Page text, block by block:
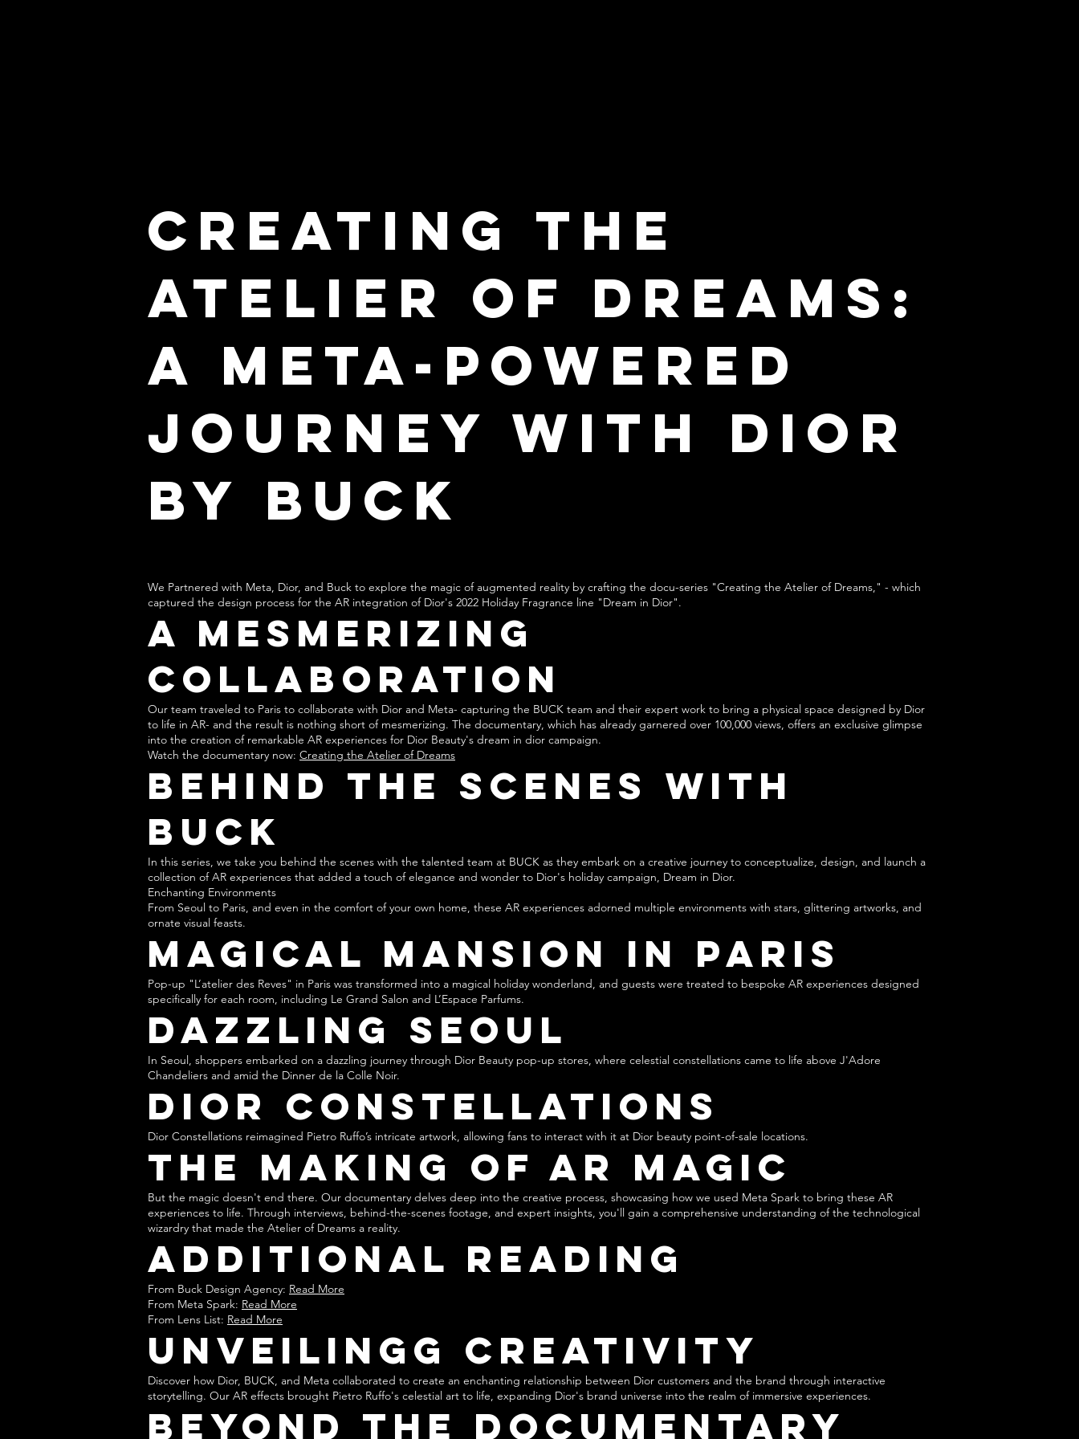
Creating the
Atelier of Dreams:
A Meta-Powered
Journey with Dior
by BUCK
We Partnered with Meta, Dior, and Buck to explore the magic of augmented reality by crafting the docu-series "Creating the Atelier of Dreams," - which
captured the design process for the AR integration of Dior's 2022 Holiday Fragrance line "Dream in Dior".
A Mesmerizing
Collaboration
Our team traveled to Paris to collaborate with Dior and Meta- capturing the BUCK team and their expert work to bring a physical space designed by Dior
to life in AR- and the result is nothing short of mesmerizing. The documentary, which has already garnered over 100,000 views, offers an exclusive glimpse
into the creation of remarkable AR experiences for Dior Beauty's dream in dior campaign.
Watch the documentary now: Creating the Atelier of Dreams
Behind the Scenes with
BUCK
In this series, we take you behind the scenes with the talented team at BUCK as they embark on a creative journey to conceptualize, design, and launch a
collection of AR experiences that added a touch of elegance and wonder to Dior's holiday campaign, Dream in Dior.
Enchanting Environments
From Seoul to Paris, and even in the comfort of your own home, these AR experiences adorned multiple environments with stars, glittering artworks, and
ornate visual feasts.
Magical Mansion in Paris
Pop-up "L’atelier des Reves" in Paris was transformed into a magical holiday wonderland, and guests were treated to bespoke AR experiences designed
specifically for each room, including Le Grand Salon and L’Espace Parfums.
Dazzling Seoul
In Seoul, shoppers embarked on a dazzling journey through Dior Beauty pop-up stores, where celestial constellations came to life above J'Adore
Chandeliers and amid the Dinner de la Colle Noir.
Dior Constellations
Dior Constellations reimagined Pietro Ruffo’s intricate artwork, allowing fans to interact with it at Dior beauty point-of-sale locations.
The Making of AR Magic
But the magic doesn't end there. Our documentary delves deep into the creative process, showcasing how we used Meta Spark to bring these AR
experiences to life. Through interviews, behind-the-scenes footage, and expert insights, you'll gain a comprehensive understanding of the technological
wizardry that made the Atelier of Dreams a reality.
Additional Reading
From Buck Design Agency: Read More
From Meta Spark: Read More
From Lens List: Read More
Unveilingg Creativity
Discover how Dior, BUCK, and Meta collaborated to create an enchanting relationship between Dior customers and the brand through interactive
storytelling. Our AR effects brought Pietro Ruffo's celestial art to life, expanding Dior's brand universe into the realm of immersive experiences.
Beyond the Documentary